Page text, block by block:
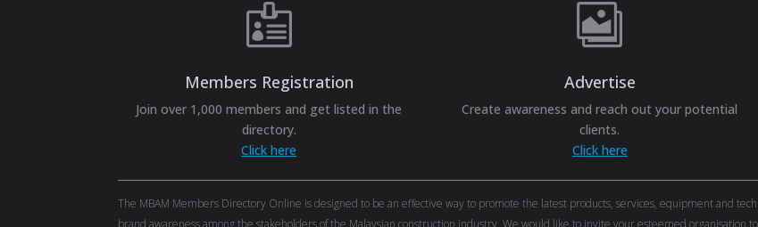

Members Registration
Join over 1,000 members and get listed in the
directory.
Click here

Advertise
Create awareness and reach out your potential
clients.
Click here
The MBAM Members Directory Online is designed to be an effective way to promote the latest products, services, equipment and
brand awareness among the stakeholders of the Malaysian construction industry. We would like to invite your esteemed